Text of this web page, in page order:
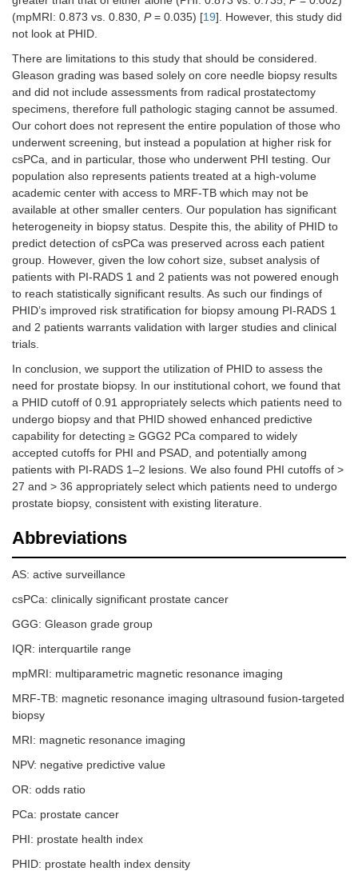
(mpMRI: 0.873 vs. 0.830, P= 0.035) [19]. However, this study did
not look at PHID.
There are limitations to this study that should be considered.
Gleason grading was based solely on core needle biopsy results
and did not include assessments from radical prostatectomy
specimens, therefore full pathologic staging cannot be assumed.
Our cohort does not represent the entire population of those who
underwent screening, but instead a population at higher risk for
csPCa, and in particular, those who underwent PHI testing. Our
population also represents patients treated at a high-volume
academic center with access to MRF-TB which may not be
available at other smaller centers. Our population has significant
heterogeneity in biopsy status. Despite this, the ability of PHID to
predict detection of csPCa was preserved across each patient
group. However, given the low cohort size, subset analysis of
patients with PI-RADS 1 and 2 patients was not powered enough
to reach statistically significant results. As such our findings of
PHID’s improved risk stratification for biopsy amoung PI-RADS 1
and 2 patients warrants validation with larger studies and clinical
trials.
In conclusion, we support the utilization of PHID to assess the
need for prostate biopsy. In our institutional cohort, we found that
a PHID cutoff of 0.91 appropriately selects which patients need to
undergo biopsy and that PHID showed enhanced predictive
capability for detecting ≥ GGG2 PCa compared to widely
accepted cutoffs for PHI and PSAD, and potentially among
patients with PI-RADS 1–2 lesions. We also found PHI cutoffs of >
27 and > 36 appropriately select which patients need to undergo
prostate biopsy, consistent with existing literature.
Abbreviations
AS: active surveillance
csPCa: clinically significant prostate cancer
GGG: Gleason grade group
IQR: interquartile range
mpMRI: multiparametric magnetic resonance imaging
MRF-TB: magnetic resonance imaging ultrasound fusion-targeted
biopsy
MRI: magnetic resonance imaging
NPV: negative predictive value
OR: odds ratio
PCa: prostate cancer
PHI: prostate health index
PHID: prostate health index density